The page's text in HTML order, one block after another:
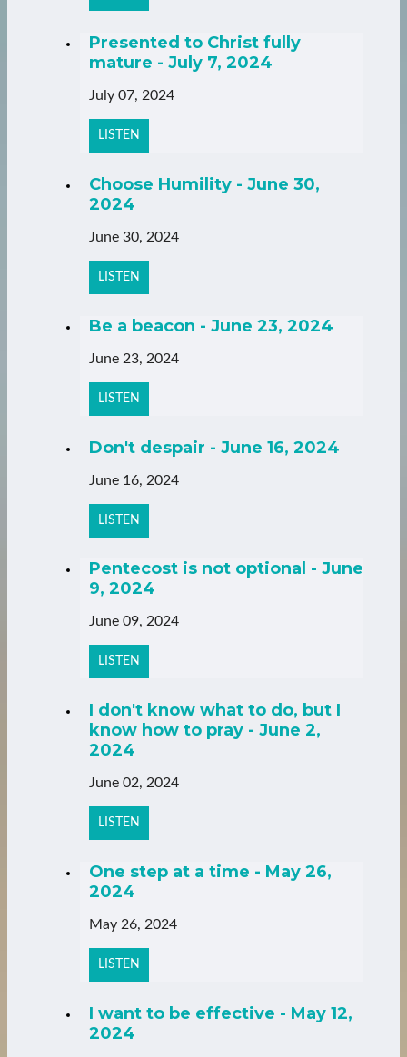
Presented to Christ fully
mature - July 7, 2024
July 07, 2024
LISTEN
Choose Humility - June 30,
2024
June 30, 2024
LISTEN
Be a beacon - June 23, 2024
June 23, 2024
LISTEN
Don't despair - June 16, 2024
June 16, 2024
LISTEN
Pentecost is not optional - June
9, 2024
June 09, 2024
LISTEN
I don't know what to do, but I
know how to pray - June 2,
2024
June 02, 2024
LISTEN
One step at a time - May 26,
2024
May 26, 2024
LISTEN
I want to be effective - May 12,
2024